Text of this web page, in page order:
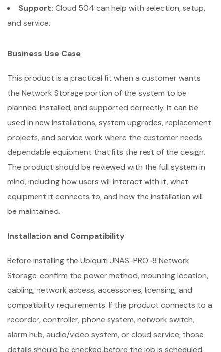
Support: Cloud 504 can help with selection, setup,
and service.
Business Use Case
This product is a practical fit when a customer wants
the Network Storage portion of the system to be
planned, installed, and supported correctly. It can be
used in new installations, system upgrades, replacement
projects, and service work where the customer needs
dependable equipment that fits the rest of the design.
The product should be reviewed with the full system in
mind, including how users will interact with it, what
equipment it connects to, and how the installation will
be maintained.
Installation and Compatibility
Before installing the Ubiquiti UNAS-PRO-8 Network
Storage, confirm the power method, mounting location,
cabling, network access, accessories, licensing, and
compatibility requirements. If the product connects to a
recorder, controller, phone system, network switch,
alarm hub, audio/video system, or cloud service, those
details should be checked before the job is scheduled.